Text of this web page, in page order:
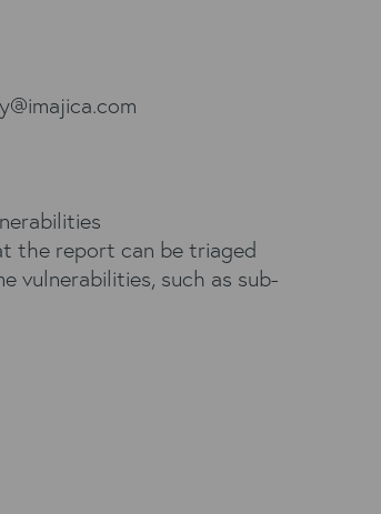
the report can be triaged
vulnerabilities, such as sub-